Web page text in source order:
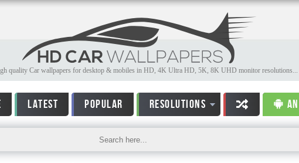
quality Car wallpapers for desktop & mobiles in HD, 4K Ultra HD, 5K, 8K UHD monitor resolutions...
LATEST POPULAR RESOLUTIONS